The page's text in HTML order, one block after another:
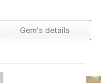
Gem's details